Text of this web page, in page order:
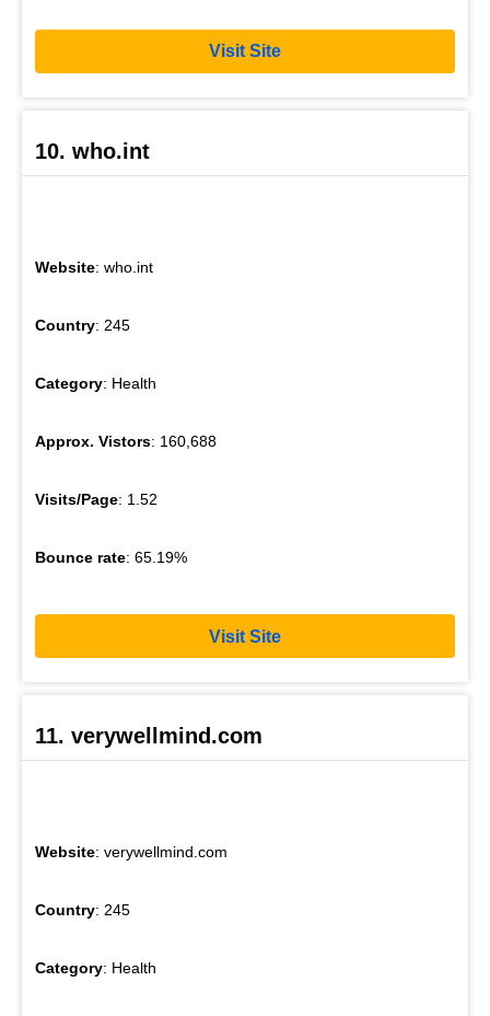
Visit Site
10. who.int
Website: who.int
Country: 245
Category: Health
Approx. Vistors: 160,688
Visits/Page: 1.52
Bounce rate: 65.19%
Visit Site
11. verywellmind.com
Website: verywellmind.com
Country: 245
Category: Health